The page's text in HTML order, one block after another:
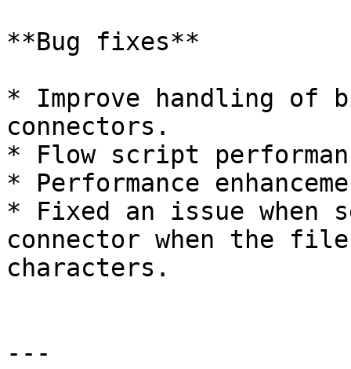
**Bug fixes**
* Improve handling of
connectors.
* Flow script
* Performance
* Fixed an issue when
connector when the
characters.
---